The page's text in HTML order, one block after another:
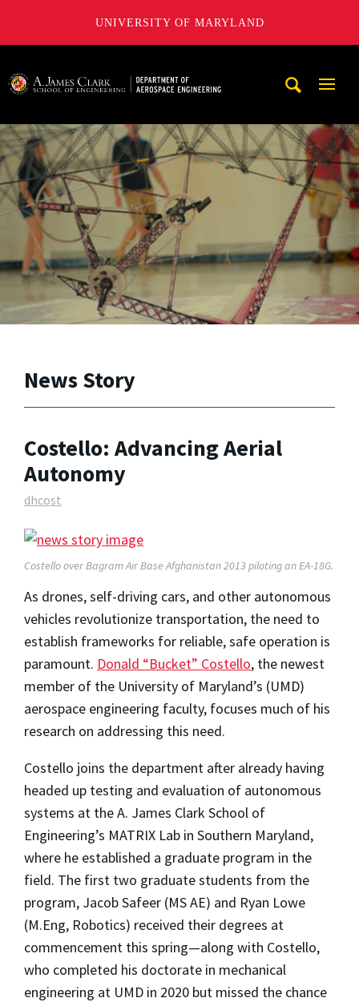
UNIVERSITY OF MARYLAND
News Story
Costello: Advancing Aerial
Autonomy
dhcost
Costello over Bagram Air Base Afghanistan 2013 piloting an EA-18G.
As drones, self-driving cars, and other autonomous
vehicles revolutionize transportation, the need to
establish frameworks for reliable, safe operation is
paramount. Donald “Bucket” Costello, the newest
member of the University of Maryland’s (UMD)
aerospace engineering faculty, focuses much of his
research on addressing this need.
Costello joins the department after already having
headed up testing and evaluation of autonomous
systems at the A. James Clark School of
Engineering’s MATRIX Lab in Southern Maryland,
where he established a graduate program in the
field. The first two graduate students from the
program, Jacob Safeer (MS AE) and Ryan Lowe
(M.Eng, Robotics) received their degrees at
commencement this spring—along with Costello,
who completed his doctorate in mechanical
engineering at UMD in 2020 but missed the chance